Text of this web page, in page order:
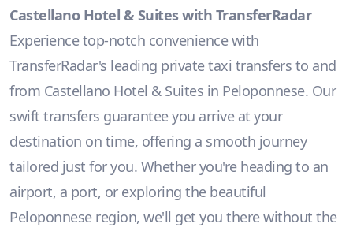
Castellano Hotel & Suites with TransferRadar
Experience top-notch convenience with
TransferRadar's leading private taxi transfers to and
from Castellano Hotel & Suites in Peloponnese. Our
swift transfers guarantee you arrive at your
destination on time, offering a smooth journey
tailored just for you. Whether you're heading to an
airport, a port, or exploring the beautiful
Peloponnese region, we'll get you there without the